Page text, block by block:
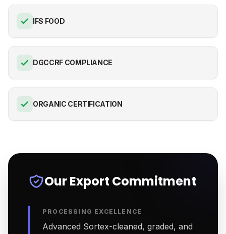
IFS FOOD
DGCCRF COMPLIANCE
ORGANIC CERTIFICATION
Our Export Commitment
PROCESSING EXCELLENCE
Advanced Sortex-cleaned, graded, and